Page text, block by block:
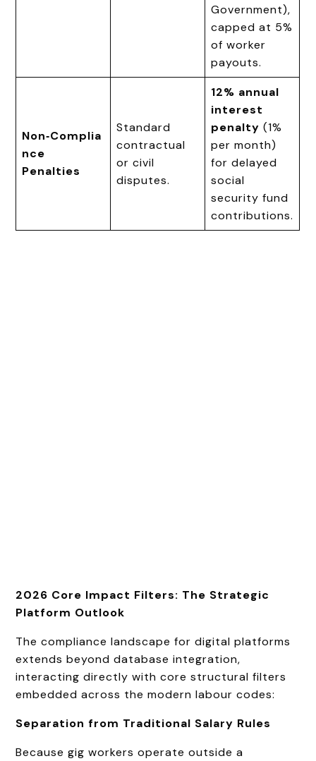
Government),
capped at 5%
of worker
payouts.
Non‑Complia
nce
Penalties
Standard
contractual
or civil
disputes.
12% annual
interest
penalty (1%
per month)
for delayed
social
security fund
contributions.
2026 Core Impact Filters: The Strategic
Platform Outlook
The compliance landscape for digital platforms
extends beyond database integration,
interacting directly with core structural filters
embedded across the modern labour codes:
Separation from Traditional Salary Rules
Because gig workers operate outside a